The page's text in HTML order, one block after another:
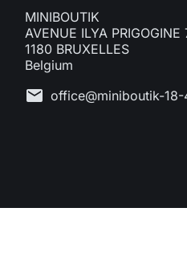
MINIBOUTIK
AVENUE ILYA PRIGOGINE
1180 BRUXELLES
Belgium
mail office@miniboutik-